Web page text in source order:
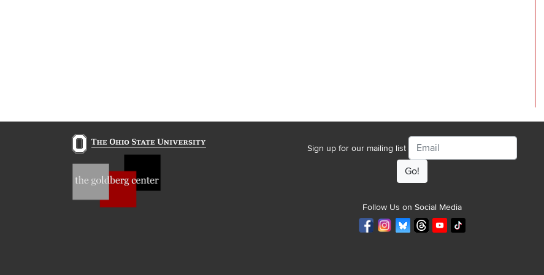
Sign up for our mailing list
Email
Follow Us on Social Media